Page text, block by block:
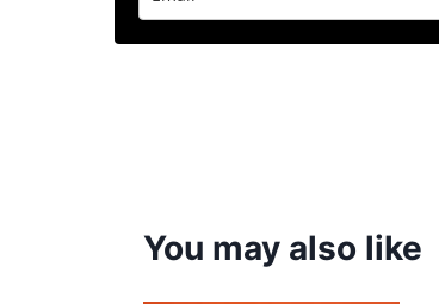
You may also like